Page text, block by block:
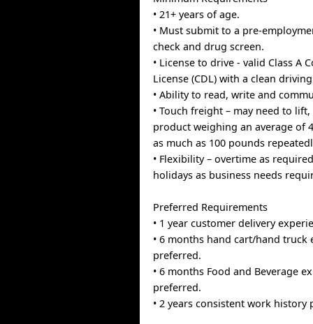
• 21+ years of age.
• Must submit to a pre-
check and drug screen.
• License to drive - valid Class A
License (CDL) with a clean
• Ability to read, write and
• Touch freight – may need to
product weighing an average of
as much as 100 pounds
• Flexibility – overtime as
holidays as business needs
Preferred Requirements
• 1 year customer delivery
• 6 months hand cart/hand truck
preferred.
• 6 months Food and Beverage
preferred.
• 2 years consistent work history